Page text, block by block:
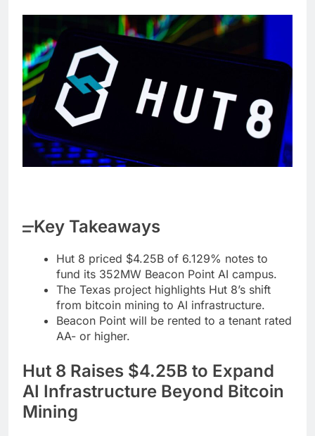
Key Takeaways
Hut 8 priced $4.25B of 6.129% notes to
fund its 352MW Beacon Point AI campus.
The Texas project highlights Hut 8’s shift
from bitcoin mining to AI infrastructure.
Beacon Point will be rented to a tenant rated
AA- or higher.
Hut 8 Raises $4.25B to Expand
AI Infrastructure Beyond Bitcoin
Mining